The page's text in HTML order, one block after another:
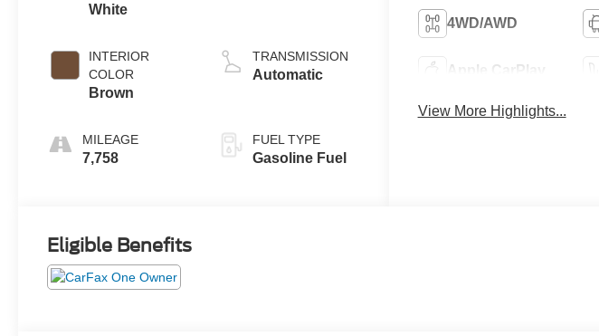
White
INTERIOR
COLOR
Brown
MILEAGE
7,758
TRANSMISSION
Automatic
FUEL TYPE
Gasoline Fuel
4WD/AWD
Apple CarPlay
View More Highlights...
Eligible Benefits